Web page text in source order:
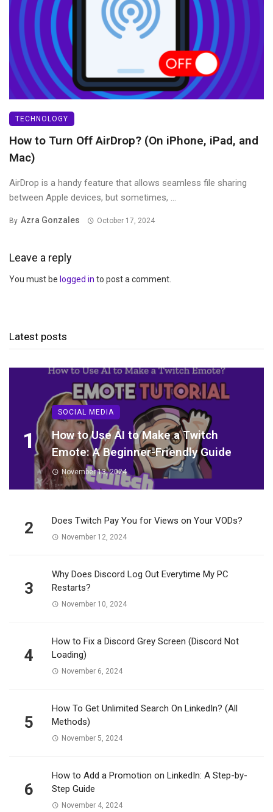
TECHNOLOGY
How to Turn Off AirDrop? (On iPhone, iPad, and
Mac)
AirDrop is a handy feature that allows seamless file sharing
between Apple devices, but sometimes, ...
By Azra Gonzales October 17, 2024
Leave a reply
You must be logged in to post a comment.
Latest posts
1
SOCIAL MEDIA
How to Use AI to Make a Twitch
Emote: A Beginner-Friendly Guide
November 13, 2024
2 Does Twitch Pay You for Views on Your VODs?
November 12, 2024
3
Why Does Discord Log Out Everytime My PC
Restarts?
November 10, 2024
4
How to Fix a Discord Grey Screen (Discord Not
Loading)
November 6, 2024
5
How To Get Unlimited Search On LinkedIn? (All
Methods)
November 5, 2024
6
How to Add a Promotion on LinkedIn: A Step-by-
Step Guide
November 4, 2024